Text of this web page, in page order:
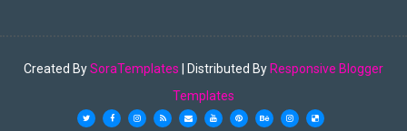
Created BySoraTemplates | Distributed By Responsive Blogger
Templates